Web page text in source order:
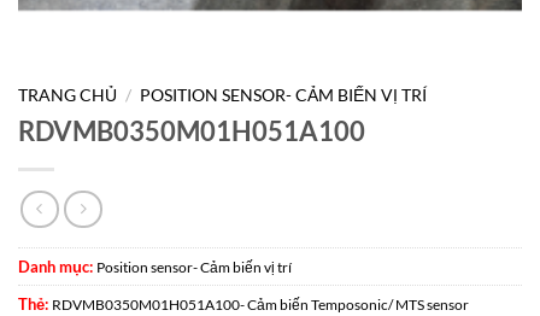
TRANG CHỦ / POSITION SENSOR- CẢM BIẾN VỊ TRÍ
RDVMB0350M01H051A100
Danh mục: Position sensor- Cảm biến vị trí
Thẻ: RDVMB0350M01H051A100- Cảm biến Temposonic/ MTS sensor